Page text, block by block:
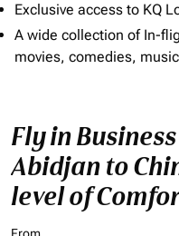
Exclusive access to KQ
A wide collection of In-
movies, comedies,
Fly in
Abidjan to
level of